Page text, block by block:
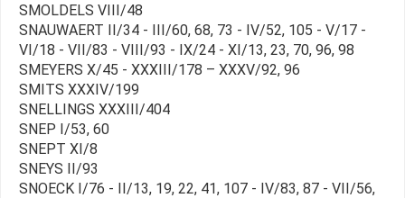
SMOLDELS VIII/48
SNAUWAERT II/34 - III/60, 68, 73 - IV/52, 105 - V/17 -
VI/18 - VII/83 - VIII/93 - IX/24 - XI/13, 23, 70, 96, 98
SMEYERS X/45 - XXXIII/178 – XXXV/92, 96
SMITS XXXIV/199
SNELLINGS XXXIII/404
SNEP I/53, 60
SNEPT XI/8
SNEYS II/93
SNOECK I/76 - II/13, 19, 22, 41, 107 - IV/83, 87 - VII/56,